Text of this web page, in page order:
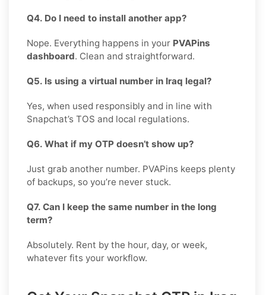
Q4. Do I need to install another app?
Nope. Everything happens in your PVAPins
dashboard. Clean and straightforward.
Q5. Is using a virtual number in Iraq legal?
Yes, when used responsibly and in line with
Snapchat’s TOS and local regulations.
Q6. What if my OTP doesn’t show up?
Just grab another number. PVAPins keeps plenty
of backups, so you’re never stuck.
Q7. Can I keep the same number in the long
term?
Absolutely. Rent by the hour, day, or week,
whatever fits your workflow.